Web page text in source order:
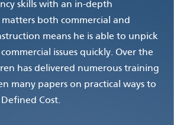
skills with an in-depth
both commercial and
means he is able to unpick
issues quickly. Over the
has delivered numerous training
many papers on practical ways to
Cost.